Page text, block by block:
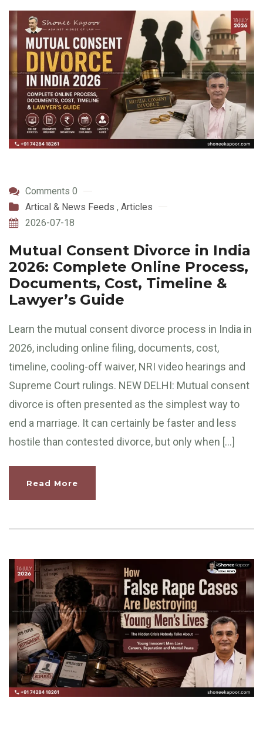
Comments 0
Artical & News Feeds , Articles
2026-07-18
Mutual Consent Divorce in India
2026: Complete Online Process,
Documents, Cost, Timeline &
Lawyer’s Guide
Learn the mutual consent divorce process in India in
2026, including online filing, documents, cost,
timeline, cooling-off waiver, NRI video hearings and
Supreme Court rulings. NEW DELHI: Mutual consent
divorce is often presented as the simplest way to
end a marriage. It can certainly be faster and less
hostile than contested divorce, but only when […]
Read More